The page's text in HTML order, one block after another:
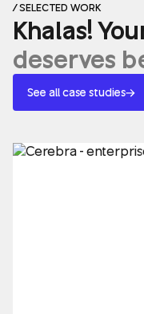
/ SELECTED WORK
Khalas!
deserves
See all case studies